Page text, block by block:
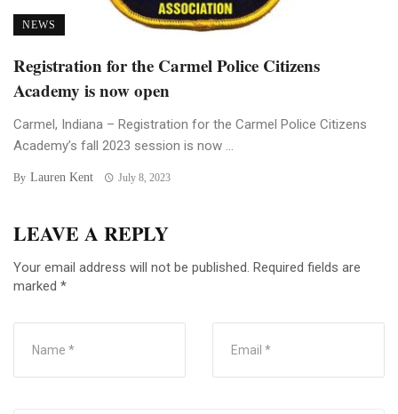
NEWS
Registration for the Carmel Police Citizens
Academy is now open
Carmel, Indiana – Registration for the Carmel Police Citizens
Academy’s fall 2023 session is now ...
By Lauren Kent July 8, 2023
LEAVE A REPLY
Your email address will not be published. Required fields are
marked *